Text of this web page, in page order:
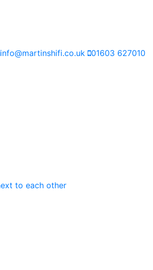
info@martinshifi.co.uk 01603 627010